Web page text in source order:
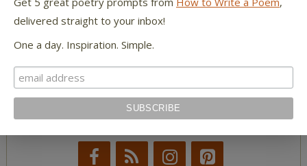
STAY IN TOUCH WITH US
delivered straight to your inbox!
One a day. Inspiration. Simple.